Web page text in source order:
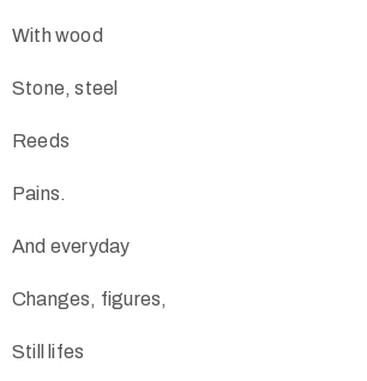
With wood
Stone, steel
Reeds
Pains.
And everyday
Changes, figures,
Still lifes